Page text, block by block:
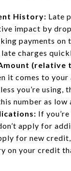
History: Late
impact by
payments on
charges
(relative
it comes to
you’re using,
number as low
If
apply for
for new
on your credit